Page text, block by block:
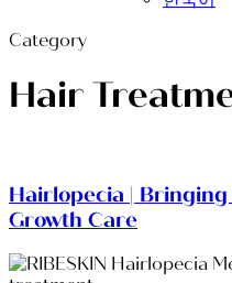
Category
Hair
Hairlopecia |
Growth Care